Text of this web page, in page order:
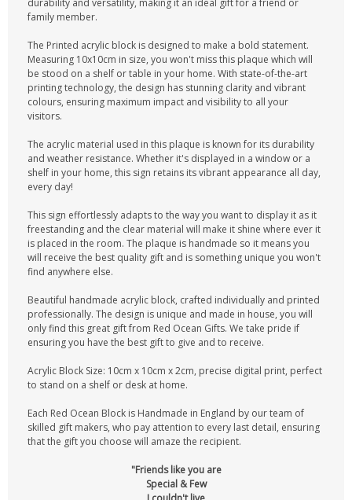
durability and versatility, making it an ideal gift for a friend or
family member.
The Printed acrylic block is designed to make a bold statement.
Measuring 10x10cm in size, you won't miss this plaque which will
be stood on a shelf or table in your home. With state-of-the-art
printing technology, the design has stunning clarity and vibrant
colours, ensuring maximum impact and visibility to all your
visitors.
The acrylic material used in this plaque is known for its durability
and weather resistance. Whether it's displayed in a window or a
shelf in your home, this sign retains its vibrant appearance all day,
every day!
This sign effortlessly adapts to the way you want to display it as it
freestanding and the clear material will make it shine where ever it
is placed in the room. The plaque is handmade so it means you
will receive the best quality gift and is something unique you won't
find anywhere else.
Beautiful handmade acrylic block, crafted individually and printed
professionally. The design is unique and made in house, you will
only find this great gift from Red Ocean Gifts. We take pride if
ensuring you have the best gift to give and to receive.
Acrylic Block Size: 10cm x 10cm x 2cm, precise digital print, perfect
to stand on a shelf or desk at home.
Each Red Ocean Block is Handmade in England by our team of
skilled gift makers, who pay attention to every last detail, ensuring
that the gift you choose will amaze the recipient.
"Friends like you are
Special & Few